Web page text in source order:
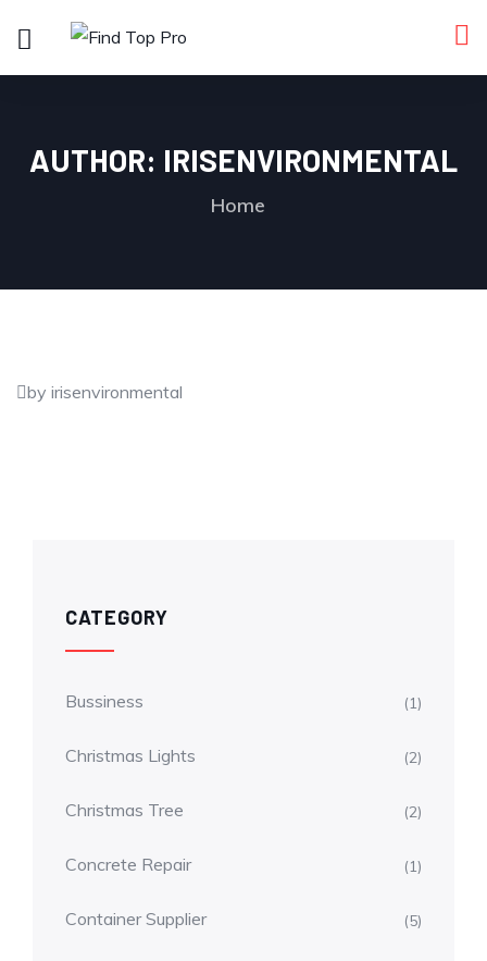
AUTHOR: IRISENVIRONMENTAL
Home
by irisenvironmental
CATEGORY
Bussiness (1)
Christmas Lights (2)
Christmas Tree (2)
Concrete Repair (1)
Container Supplier (5)